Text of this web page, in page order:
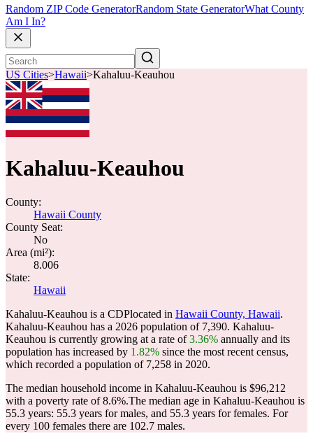
Random ZIP Code GeneratorRandom State GeneratorWhat County
Am I In?
US Cities>Hawaii>Kahaluu-Keauhou
Kahaluu-Keauhou
County:
Hawaii County
County Seat:
No
Area (mi²):
8.006
State:
Hawaii
Kahaluu-Keauhou is a CDPlocated in Hawaii County, Hawaii.
Kahaluu-Keauhou has a 2026 population of 7,390. Kahaluu-
Keauhou is currently growing at a rate of3.36% annually and its
population has increased by 1.82% since the most recent census,
which recorded a population of 7,258 in 2020.
The median household income in Kahaluu-Keauhou is $96,212
with a poverty rate of 8.6%.The median age in Kahaluu-Keauhou is
55.3 years: 55.3 years for males, and 55.3 years for females. For
every 100 females there are 102.7 males.